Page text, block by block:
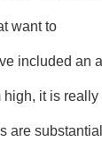
want to
included an
it is
are